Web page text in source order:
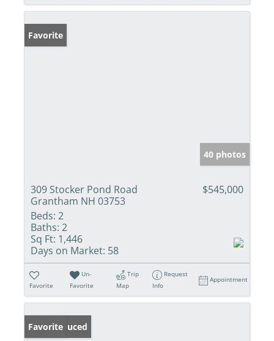
Favorite
40 photos
309 Stocker Pond Road
Grantham NH 03753
$545,000
Beds: 2
Baths: 2
Sq Ft: 1,446
Days on Market: 58
Favorite
Un-
Favorite
Trip
Map
Request
Info
Appointment
Price Reduced
Favorite